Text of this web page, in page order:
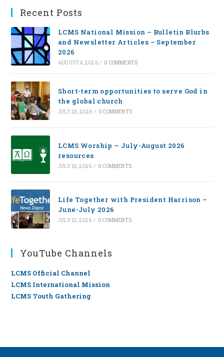
Recent Posts
LCMS National Mission – Bulletin Blurbs
and Newsletter Articles – September
2026
AUGUST 4, 2026 / 0 COMMENTS
Short-term opportunities to serve God in
the global church
JULY 28, 2026 / 0 COMMENTS
LCMS Worship — July-August 2026
resources
JULY 16, 2026 / 0 COMMENTS
Life Together with President Harrison –
June-July 2026
JULY 13, 2026 / 0 COMMENTS
YouTube Channels
LCMS Official Channel
LCMS International Mission
LCMS Youth Gathering